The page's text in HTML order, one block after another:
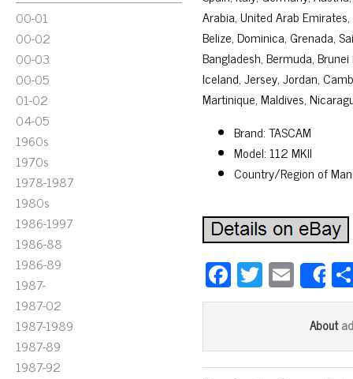
00-01
00-02
00-03
00-05
01-02
04-05
1960s
1970s
1978-1987
1980s
1986-1997
1986-88
1986-89
1987-
1987-02
1987-1989
1987-89
1987-92
Arabia, United Arab
Belize, Dominica, Grenada,
Bangladesh, Bermuda,
Iceland, Jersey, Jordan,
Martinique, Maldives,
Brand: TASCAM
Model: 112 MKII
Country/Region of
Fa
ce
ok
T
wi
er
E
m
ail
About